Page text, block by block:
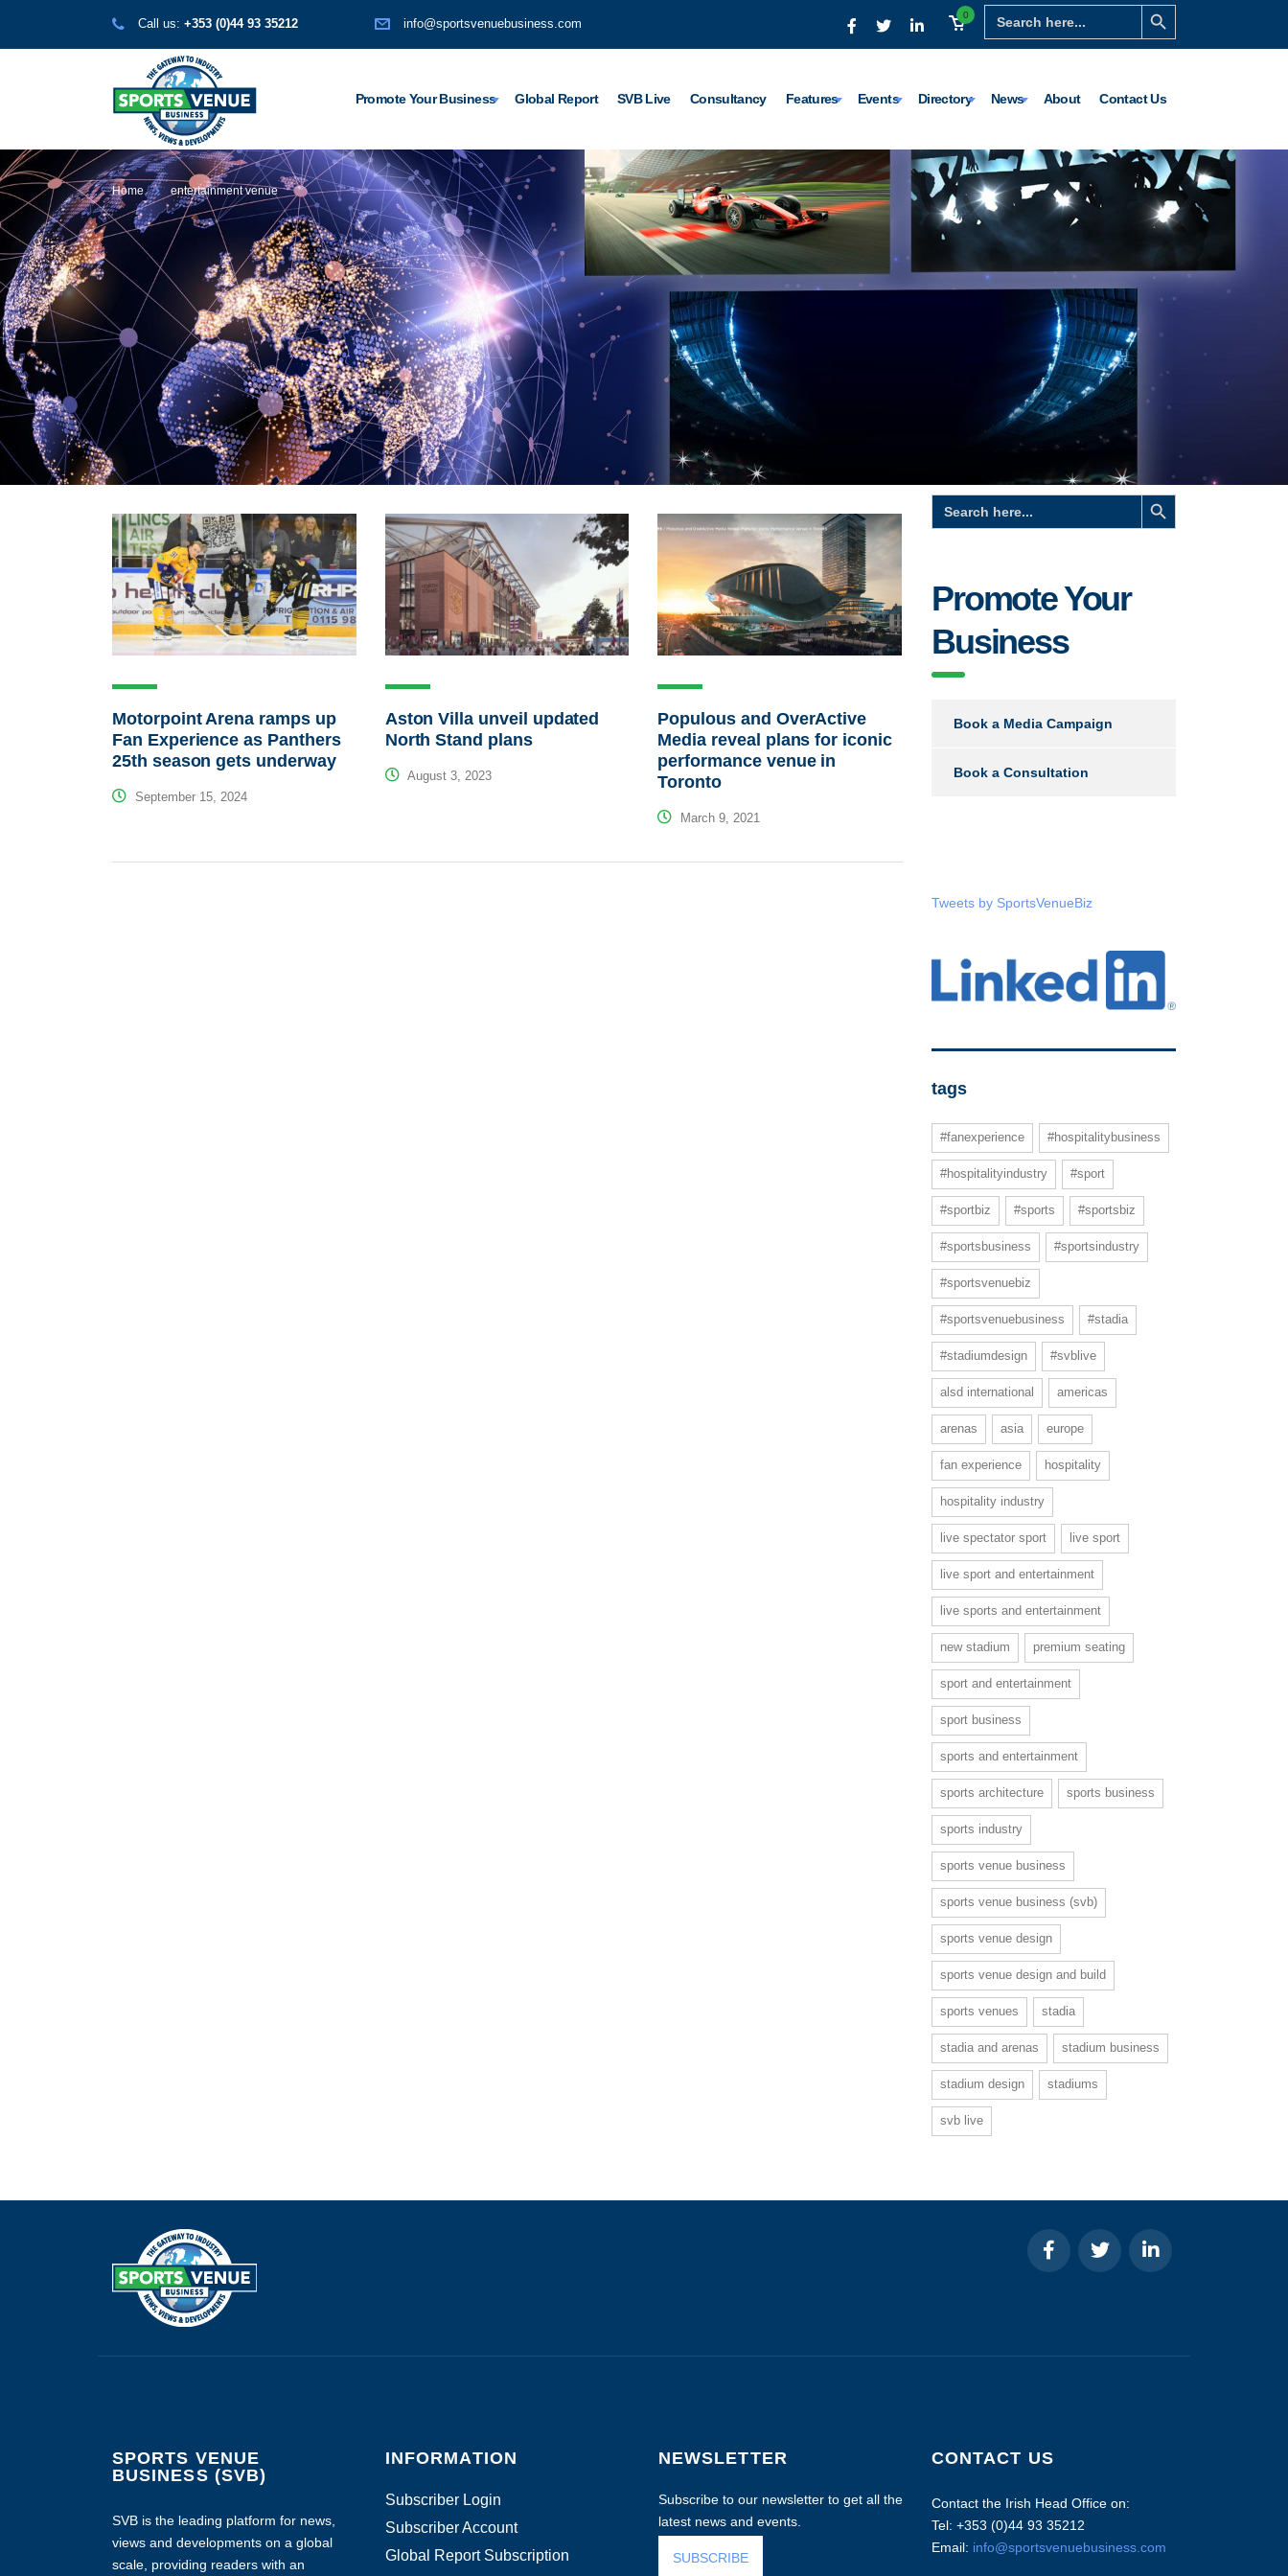
Search
for:
Search Button
0
Call us: +353 (0)44 93 35212 info@sportsvenuebusiness.com
Promote Your Business Global Report SVB Live Consultancy Features Events Directory News About Contact Us
Home entertainment venue
Motorpoint Arena ramps up
Fan Experience as Panthers
25th season gets underway
September 15, 2024
Aston Villa unveil updated
North Stand plans
August 3, 2023
Populous and OverActive
Media reveal plans for iconic
performance venue in
Toronto
March 9, 2021
Search
for:
Search Button
Promote Your
Business
Book a Media Campaign
Book a Consultation
Tweets by SportsVenueBiz
tags
#fanexperience #hospitalitybusiness
#hospitalityindustry #sport
#sportbiz #sports #sportsbiz
#sportsbusiness #sportsindustry
#sportsvenuebiz
#sportsvenuebusiness #stadia
#stadiumdesign #svblive
alsd international americas
arenas asia europe
fan experience hospitality
hospitality industry
live spectator sport live sport
live sport and entertainment
live sports and entertainment
new stadium premium seating
sport and entertainment
sport business
sports and entertainment
sports architecture sports business
sports industry
sports venue business
sports venue business (svb)
sports venue design
sports venue design and build
sports venues stadia
stadia and arenas stadium business
stadium design stadiums
svb live
SPORTS VENUE
BUSINESS (SVB)
SVB is the leading platform for news,
views and developments on a global
scale, providing readers with an
INFORMATION
Subscriber Login
Subscriber Account
Global Report Subscription
NEWSLETTER
Subscribe to our newsletter to get all the
latest news and events.
SUBSCRIBE
CONTACT US
Contact the Irish Head Office on:
Tel: +353 (0)44 93 35212
Email: info@sportsvenuebusiness.com